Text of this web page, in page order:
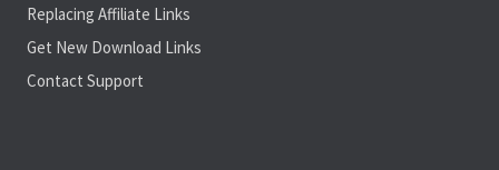
Replacing Affiliate Links
Get New Download Links
Contact Support